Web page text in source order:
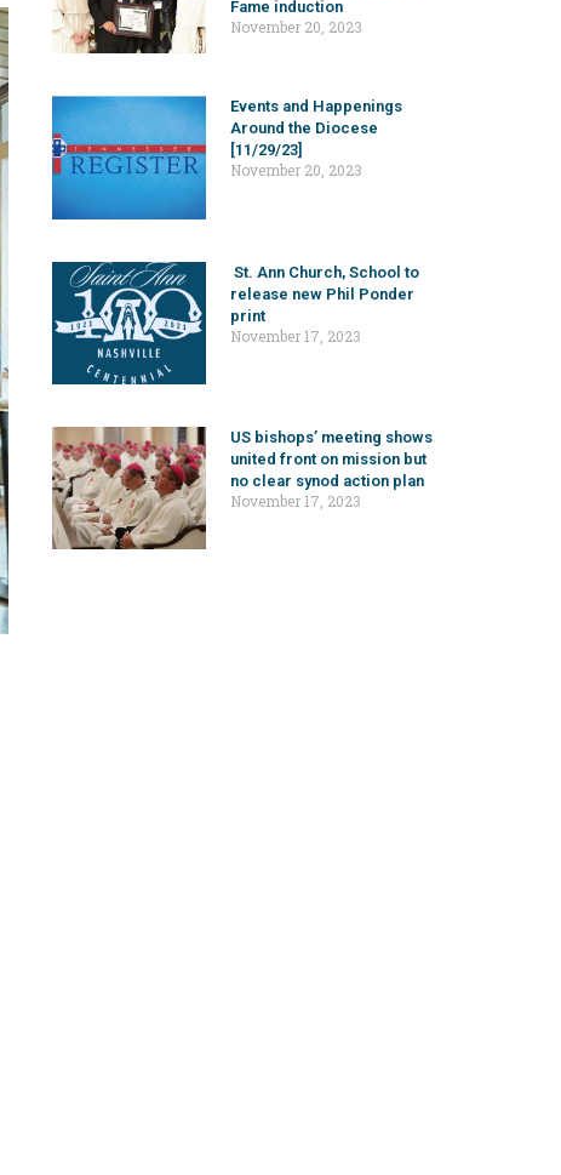
Fame induction
November 20, 2023
Events and Happenings
Around the Diocese
[11/29/23]
November 20, 2023
St. Ann Church, School to
release new Phil Ponder
print
November 17, 2023
US bishops’ meeting shows
united front on mission but
no clear synod action plan
November 17, 2023